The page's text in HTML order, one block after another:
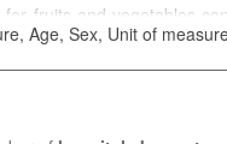
of their income via a
either capitation or fee-
fruits and vegetables
for detailed country-
Age, Sex, Unit of